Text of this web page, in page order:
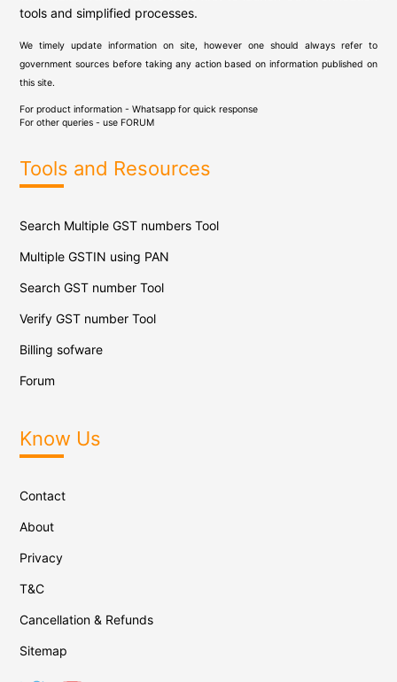
tools and simplified processes.
We timely update information on site, however one should always refer to
government sources before taking any action based on information published on
this site.
For product information - Whatsapp for quick response
For other queries - use FORUM
Tools and Resources
Search Multiple GST numbers Tool
Multiple GSTIN using PAN
Search GST number Tool
Verify GST number Tool
Billing sofware
Forum
Know Us
Contact
About
Privacy
T&C
Cancellation & Refunds
Sitemap